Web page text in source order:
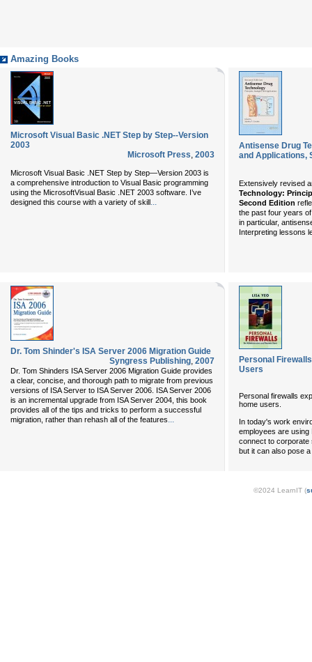
Amazing Books
Microsoft Visual Basic .NET Step by Step--Version
2003
Microsoft Press, 2003
Microsoft Visual Basic .NET Step by Step—Version 2003 is
a comprehensive introduction to Visual Basic programming
using the MicrosoftVisual Basic .NET 2003 software. I’ve
designed this course with a variety of skill...
Antisense Drug
and Applications,
Extensively revised
Technology:
Second Edition
the past four years
in particular,
Interpreting lessons
Dr. Tom Shinder's ISA Server 2006 Migration Guide
Syngress Publishing, 2007
Dr. Tom Shinders ISA Server 2006 Migration Guide provides
a clear, concise, and thorough path to migrate from previous
versions of ISA Server to ISA Server 2006. ISA Server 2006
is an incremental upgrade from ISA Server 2004, this book
provides all of the tips and tricks to perform a successful
migration, rather than rehash all of the features...
Personal
Users
Personal firewalls
home users.
In today's work
employees are using
connect to corporate
but it can also pose
©2024 LearnIT (